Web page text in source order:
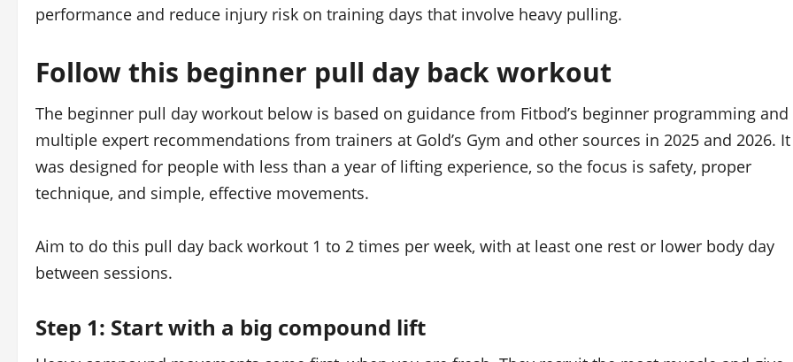
performance and reduce injury risk on training days that involve heavy pulling.
Follow this beginner pull day back workout
The beginner pull day workout below is based on guidance from Fitbod’s beginner programming and
multiple expert recommendations from trainers at Gold’s Gym and other sources in 2025 and 2026. It
was designed for people with less than a year of lifting experience, so the focus is safety, proper
technique, and simple, effective movements.
Aim to do this pull day back workout 1 to 2 times per week, with at least one rest or lower body day
between sessions.
Step 1: Start with a big compound lift